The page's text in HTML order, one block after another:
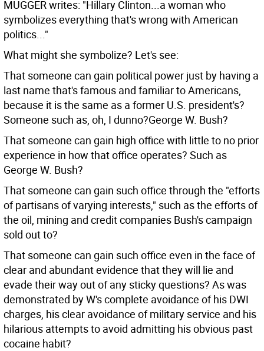
MUGGER writes: "Hillary Clinton...a woman who
symbolizes everything that's wrong with American
politics..."
What might she symbolize? Let's see:
That someone can gain political power just by having a
last name that's famous and familiar to Americans,
because it is the same as a former U.S. president's?
Someone such as, oh, I dunno?George W. Bush?
That someone can gain high office with little to no prior
experience in how that office operates? Such as
George W. Bush?
That someone can gain such office through the "efforts
of partisans of varying interests," such as the efforts of
the oil, mining and credit companies Bush's campaign
sold out to?
That someone can gain such office even in the face of
clear and abundant evidence that they will lie and
evade their way out of any sticky questions? As was
demonstrated by W's complete avoidance of his DWI
charges, his clear avoidance of military service and his
hilarious attempts to avoid admitting his obvious past
cocaine habit?